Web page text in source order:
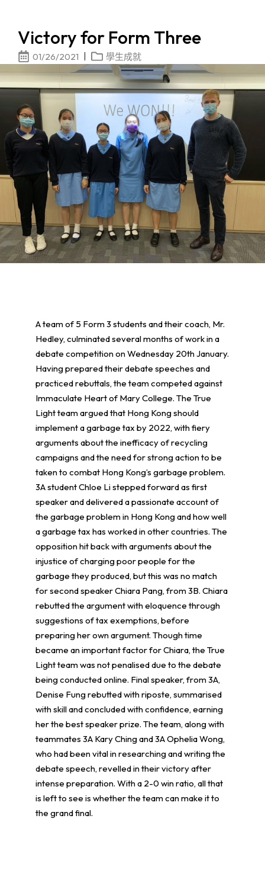
Victory for Form Three
01/26/2021 學生成就
A team of 5 Form 3 students and their coach, Mr.
Hedley, culminated several months of work in a
debate competition on Wednesday 20th January.
Having prepared their debate speeches and
practiced rebuttals, the team competed against
Immaculate Heart of Mary College. The True
Light team argued that Hong Kong should
implement a garbage tax by 2022, with fiery
arguments about the inefficacy of recycling
campaigns and the need for strong action to be
taken to combat Hong Kong’s garbage problem.
3A student Chloe Li stepped forward as first
speaker and delivered a passionate account of
the garbage problem in Hong Kong and how well
a garbage tax has worked in other countries. The
opposition hit back with arguments about the
injustice of charging poor people for the
garbage they produced, but this was no match
for second speaker Chiara Pang, from 3B. Chiara
rebutted the argument with eloquence through
suggestions of tax exemptions, before
preparing her own argument. Though time
became an important factor for Chiara, the True
Light team was not penalised due to the debate
being conducted online. Final speaker, from 3A,
Denise Fung rebutted with riposte, summarised
with skill and concluded with confidence, earning
her the best speaker prize. The team, along with
teammates 3A Kary Ching and 3A Ophelia Wong,
who had been vital in researching and writing the
debate speech, revelled in their victory after
intense preparation. With a 2-0 win ratio, all that
is left to see is whether the team can make it to
the grand final.